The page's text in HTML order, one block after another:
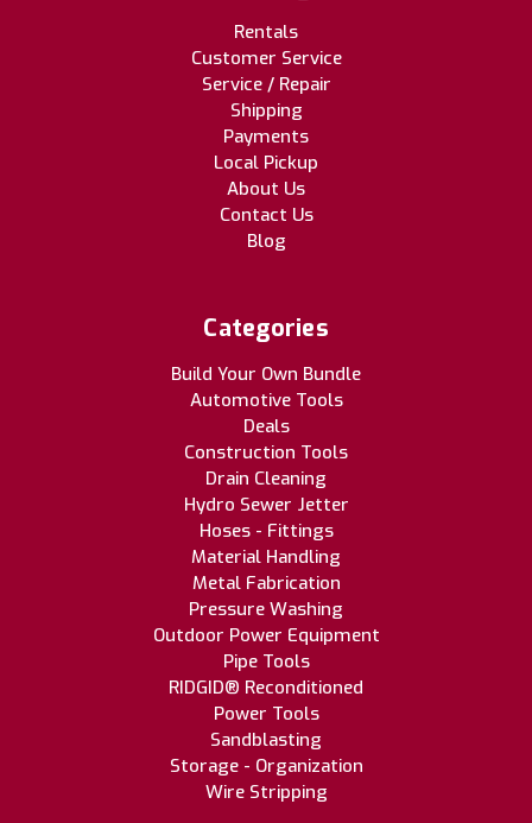
Rentals
Customer Service
Service / Repair
Shipping
Payments
Local Pickup
About Us
Contact Us
Blog
Categories
Build Your Own Bundle
Automotive Tools
Deals
Construction Tools
Drain Cleaning
Hydro Sewer Jetter
Hoses - Fittings
Material Handling
Metal Fabrication
Pressure Washing
Outdoor Power Equipment
Pipe Tools
RIDGID® Reconditioned
Power Tools
Sandblasting
Storage - Organization
Wire Stripping